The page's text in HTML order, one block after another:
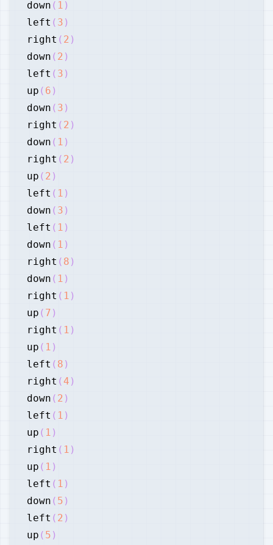
down ( 1 )
left ( 3 )
right ( 2 )
down ( 2 )
left ( 3 )
up ( 6 )
down ( 3 )
right ( 2 )
down ( 1 )
right ( 2 )
up ( 2 )
left ( 1 )
down ( 3 )
left ( 1 )
down ( 1 )
right ( 8 )
down ( 1 )
right ( 1 )
up ( 7 )
right ( 1 )
up ( 1 )
left ( 8 )
right (4 )
down ( 2 )
left ( 1 )
up ( 1 )
right ( 1 )
up ( 1 )
left ( 1 )
down ( 5 )
left ( 2 )
up ( 5 )